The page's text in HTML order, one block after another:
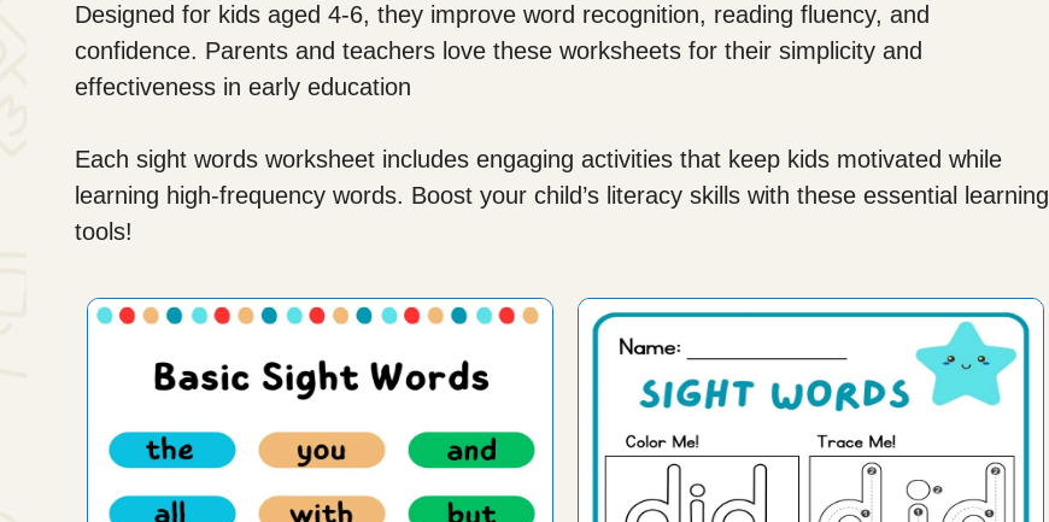
Designed for kids aged 4-6, they improve word recognition, reading fluency, and
confidence. Parents and teachers love these worksheets for their simplicity and
effectiveness in early education
Each sight words worksheet includes engaging activities that keep kids motivated while
learning high-frequency words. Boost your child’s literacy skills with these essential learning
tools!